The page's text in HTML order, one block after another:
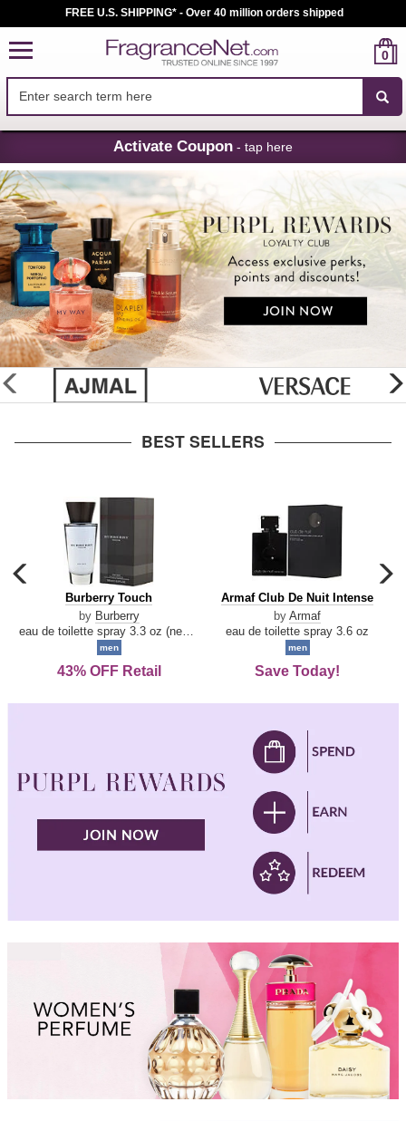
Skip
Navigation
FREE U.S. SHIPPING* - Over 40 million orders shipped
0
Activate Coupon - tap here
glider
previous
BEST SELLERS
carousel
previous
arrow
Burberry
Touch
Burberry Touch
by Burberry
men
43% OFF Retail
Armaf
De
Intense
Armaf Club De Nuit Intense
by Armaf
eau de toilette spray 3.6 oz
men
Save Today!